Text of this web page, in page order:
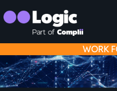
WORK